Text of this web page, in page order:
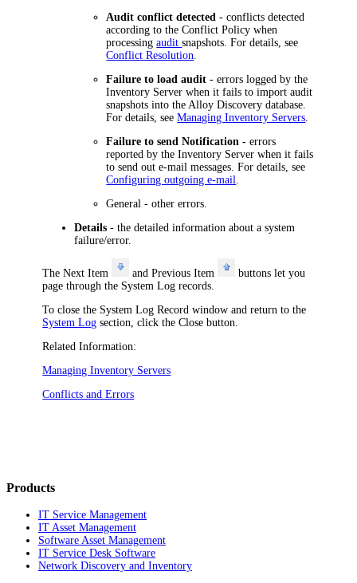
Audit conflict detected - conflicts detected
according to the Conflict Policy when
processingauditsnapshots. For details, see
Conflict Resolution
Failure to load audit - errors logged by the
Inventory Server when it fails to import audit
snapshots into the Alloy Discovery database.
For details, seeManaging Inventory Servers
Failure to send Notification - errors
reported by the Inventory Server when it fails
to send out e-mail messages. For details, see
Configuring outgoing e-mail
General - other errors.
Details - the detailed information about a system
failure/error.
TheNext Item andPrevious Item
buttons let you
page through the System Log records.
To close the System Log Record window and return to the
System Log section, click theClose button.
Related Information:
Managing Inventory Servers
Conflicts and Errors
Products
IT Service Management
IT Asset Management
Software Asset Management
IT Service Desk Software
Network Discovery and Inventory